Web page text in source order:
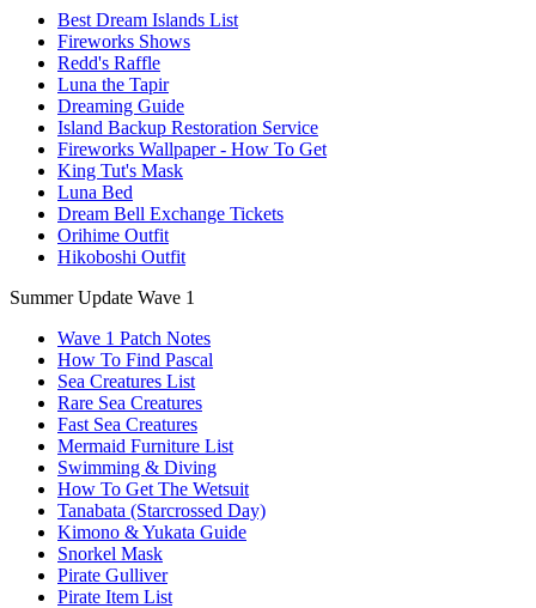
Best Dream Islands List
Fireworks Shows
Redd's Raffle
Luna the Tapir
Dreaming Guide
Island Backup Restoration Service
Fireworks Wallpaper - How To Get
King Tut's Mask
Luna Bed
Dream Bell Exchange Tickets
Orihime Outfit
Hikoboshi Outfit
Summer Update Wave 1
Wave 1 Patch Notes
How To Find Pascal
Sea Creatures List
Rare Sea Creatures
Fast Sea Creatures
Mermaid Furniture List
Swimming & Diving
How To Get The Wetsuit
Tanabata (Starcrossed Day)
Kimono & Yukata Guide
Snorkel Mask
Pirate Gulliver
Pirate Item List